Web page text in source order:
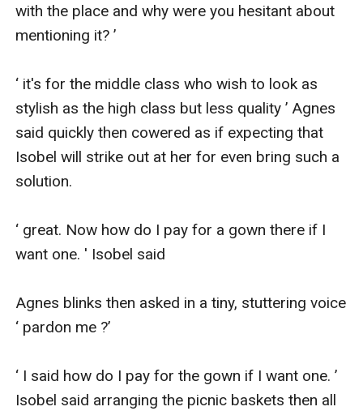
with the place and why were you hesitant about
mentioning it? ’
‘ it's for the middle class who wish to look as
stylish as the high class but less quality ’ Agnes
said quickly then cowered as if expecting that
Isobel will strike out at her for even bring such a
solution.
‘ great. Now how do I pay for a gown there if I
want one. ' Isobel said
Agnes blinks then asked in a tiny, stuttering voice
‘ pardon me ?’
‘ I said how do I pay for the gown if I want one. ’
Isobel said arranging the picnic baskets then all